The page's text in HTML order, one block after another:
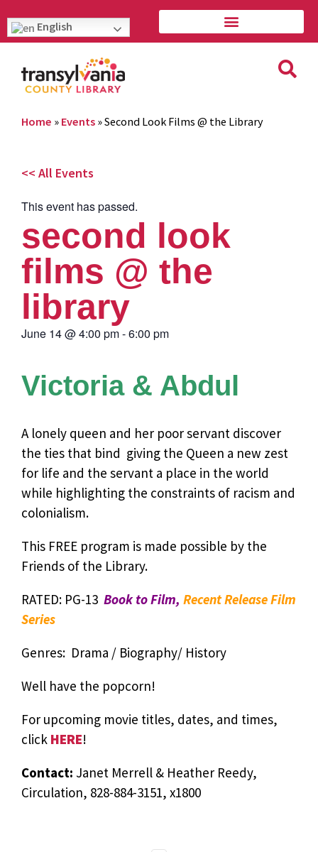
English
Home » Events »Second Look Films @ the Library
<< All Events
This event has passed.
second look
films @ the
library
June 14@4:00 pm-6:00 pm
Victoria & Abdul
A lonely queen and her poor servant discover
the ties that bind  giving the Queen a new zest
for life and the servant a place in the world
while highlighting the constraints of racism and
colonialism.
This FREE program is made possible by the
Friends of the Library.
RATED: PG-13 Book to Film, Recent Release Film
Series
Genres: Drama / Biography/ History
Well have the popcorn!
For upcoming movie titles, dates, and times,
click HERE!
Contact: Janet Merrell & Heather Reedy,
Circulation, 828-884-3151, x1800